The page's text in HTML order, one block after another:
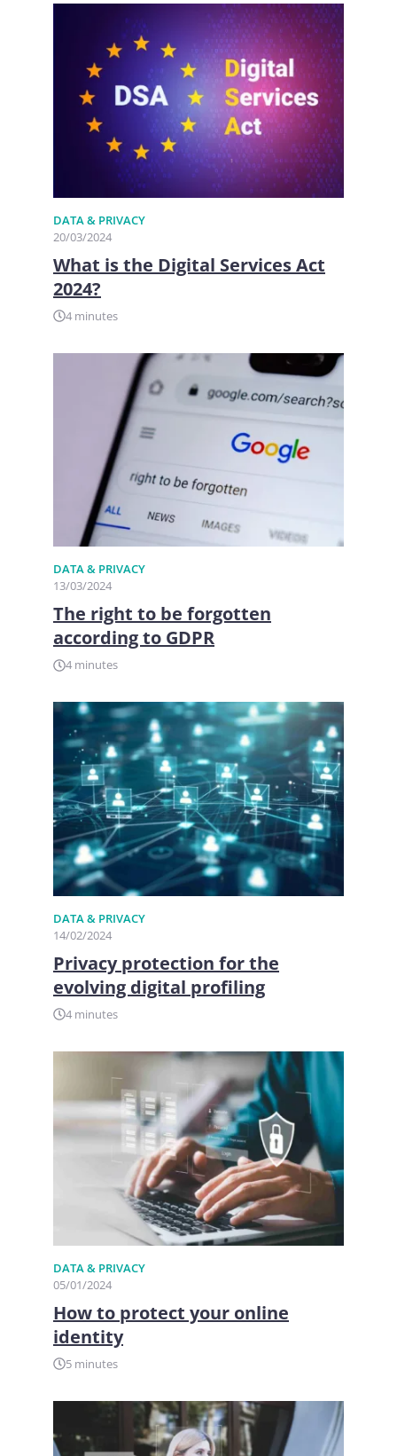
DATA & PRIVACY
20/03/2024
What is the Digital Services Act
2024?
4 minutes
DATA & PRIVACY
13/03/2024
The right to be forgotten
according to GDPR
4 minutes
DATA & PRIVACY
14/02/2024
Privacy protection for the
evolving digital profiling
4 minutes
DATA & PRIVACY
05/01/2024
How to protect your online
identity
5 minutes